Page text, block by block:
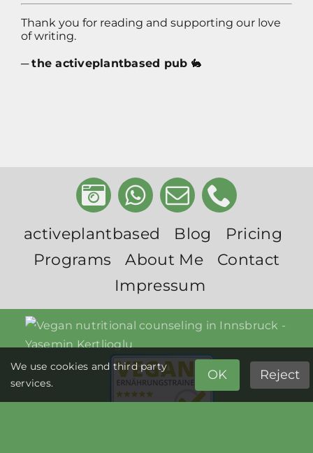
Thank you for reading and supporting our love
of writing.
─the activeplantbased pub 🐇
activeplantbased Blog
Pricing
Programs
About Me
Contact
Impressum
We use cookies and third party
services.
OK Reject